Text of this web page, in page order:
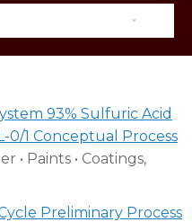
93% Sulfuric Acid
0/1 Conceptual Process
• Paints • Coatings,
Preliminary Process